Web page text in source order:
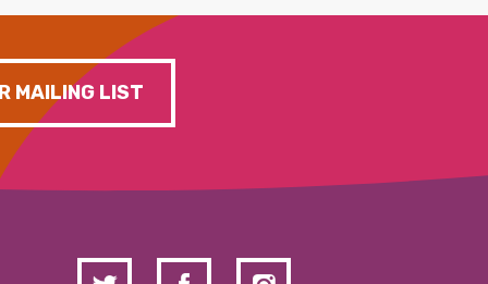
MAILING LIST